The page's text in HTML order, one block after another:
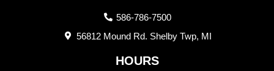
586-786-7500
56812 Mound Rd. Shelby Twp, MI
HOURS